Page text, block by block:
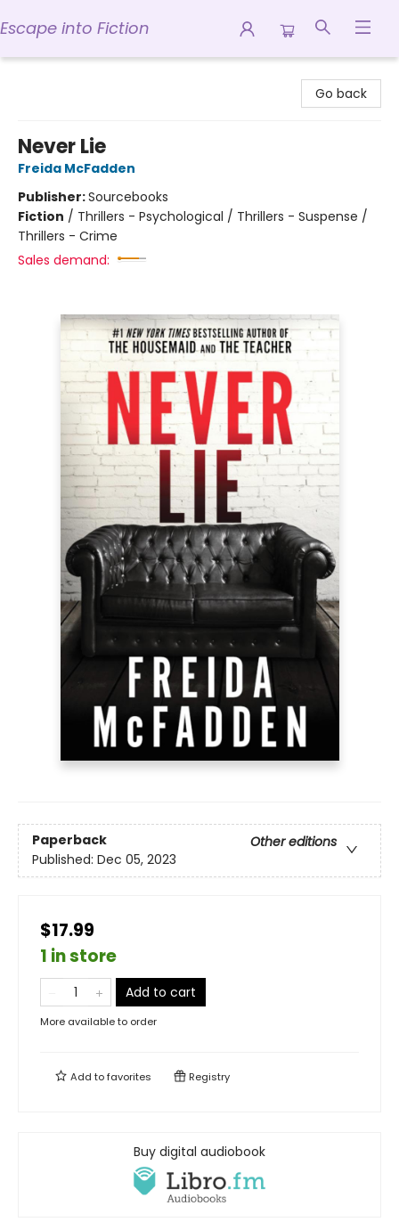
Escape into Fiction
Go back
Never Lie
Freida McFadden
Publisher:Sourcebooks
Fiction / Thrillers - Psychological / Thrillers - Suspense /
Thrillers - Crime
Sales demand:
Paperback
Other editions
Published: Dec 05, 2023
$17.99
1 in store
Add to cart
More available to order
Add tofavorites Registry
Buy digital audiobook